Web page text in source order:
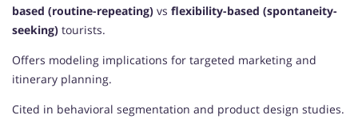
based (routine-repeating) vs flexibility-based (spontaneity-
seeking) tourists.
Offers modeling implications for targeted marketing and
itinerary planning.
Cited in behavioral segmentation and product design studies.